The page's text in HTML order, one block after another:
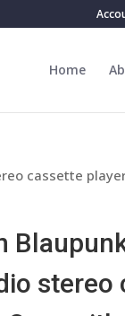
Home
cassette
stereo